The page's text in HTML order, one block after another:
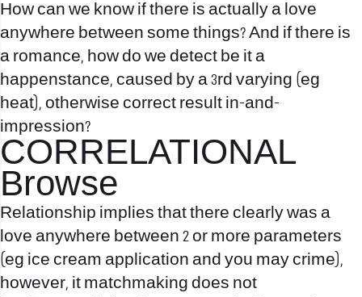
How can we know if there is actually a love
anywhere between some things? And if there is
a romance, how do we detect be it a
happenstance, caused by a 3rd varying (eg
heat), otherwise correct result in-and-
impression?
CORRELATIONAL
Browse
Relationship implies that there clearly was a
love anywhere between 2 or more parameters
(eg ice cream application and you may crime),
however, it matchmaking does not